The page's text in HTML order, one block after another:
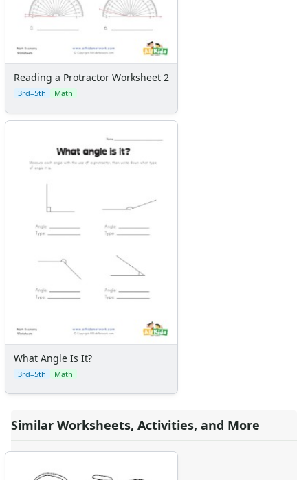
Reading a Protractor Worksheet 2
3rd–5th Math
What Angle Is It?
3rd–5th Math
Similar Worksheets, Activities, and More